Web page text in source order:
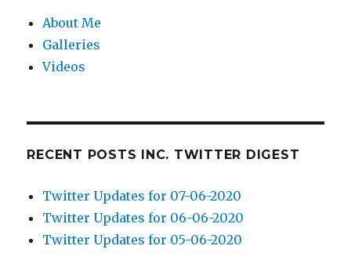
About Me
Galleries
Videos
RECENT POSTS INC. TWITTER DIGEST
Twitter Updates for 07-06-2020
Twitter Updates for 06-06-2020
Twitter Updates for 05-06-2020